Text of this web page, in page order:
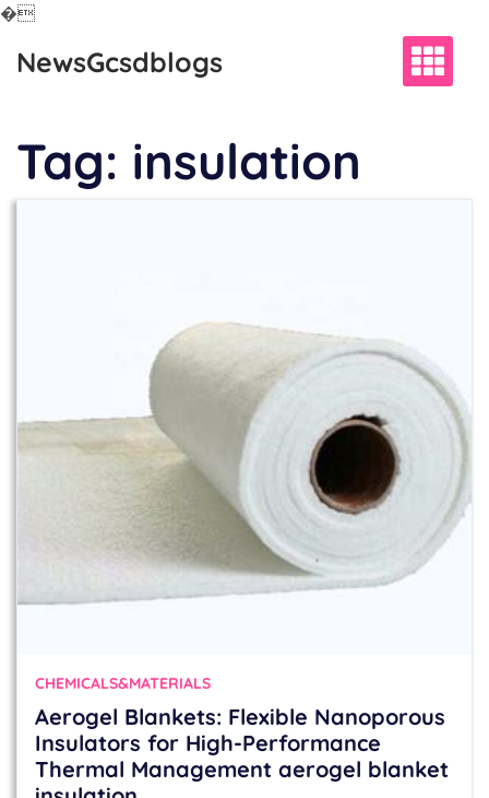
�
NewsGcsdblogs
Tag: insulation
CHEMICALS&MATERIALS
Aerogel Blankets: Flexible Nanoporous
Insulators for High-Performance
Thermal Management aerogel blanket